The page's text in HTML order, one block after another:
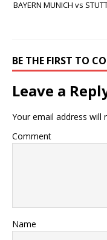
BAYERN MUNICH vs
BE THE FIRST TO
Leave a
Your email address will
Comment
Name